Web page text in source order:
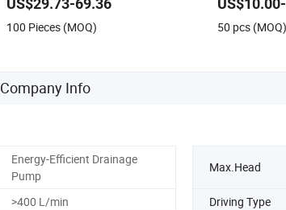
Surface Peripheral Hydraulic
Submersible Water Pump
100 Pieces (MOQ)
Float Switch
Tank Sump
50 pcs (MOQ)
Company Info
Energy-Efficient Drainage
Pump
Max.Head
>400 L/min Driving Type